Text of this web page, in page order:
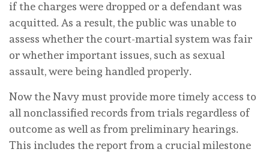
if the charges were dropped or a defendant was
acquitted. As a result, the public was unable to
assess whether the court-martial system was fair
or whether important issues, such as sexual
assault, were being handled properly.
Now the Navy must provide more timely access to
all nonclassified records from trials regardless of
outcome as well as from preliminary hearings.
This includes the report from a crucial milestone